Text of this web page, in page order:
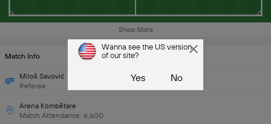
Show More
Match Info
Miloš Savović
Referee
Arena Kombëtare
Match Attendance: 6,600
Wanna see the US version
of our site?
Yes No